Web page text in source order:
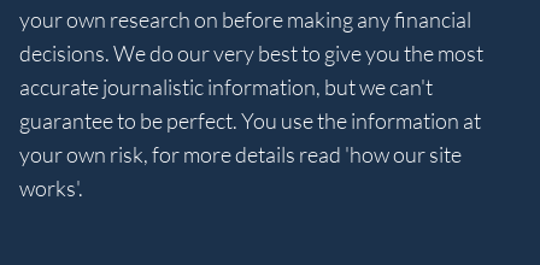
your own research on before making any financial
decisions. We do our very best to give you the most
accurate journalistic information, but we can't
guarantee to be perfect. You use the information at
your own risk, for more details read 'how our site
works'.